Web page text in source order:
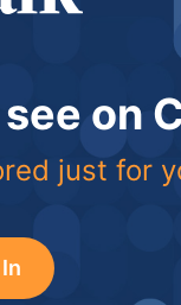
on
just for